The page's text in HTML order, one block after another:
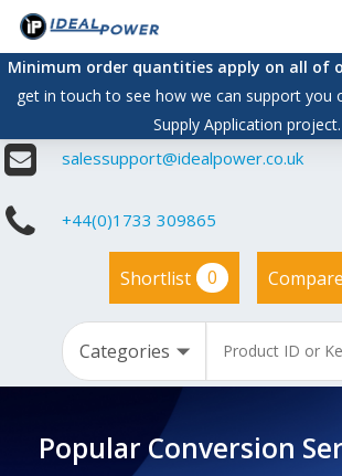
Skip
main
content
Minimum order quantities apply on all of
get in touch to see how we can support you
Supply Application project.
salessupport@idealpower.co.uk
+44(0)1733 309865
Shortlist 0 Compare
Popular Conversion